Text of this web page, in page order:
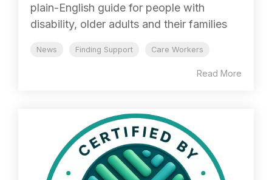
plain-English guide for people with
disability, older adults and their families
News Finding Support Care Workers
Read More